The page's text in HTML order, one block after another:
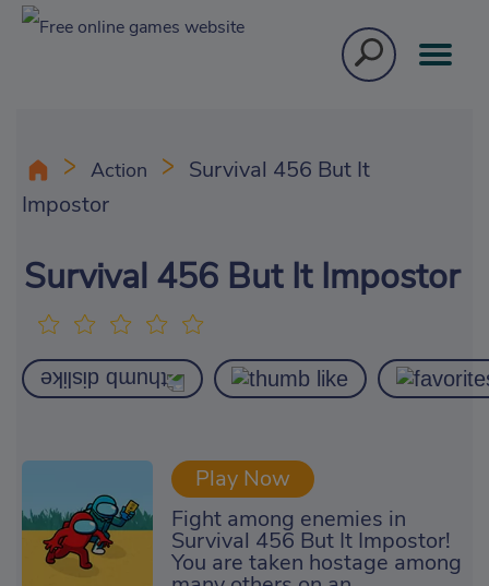
Action
Survival 456 But It
Impostor
Survival 456 But It Impostor
Play Now
Fight among enemies in
Survival 456 But It Impostor!
You are taken hostage among